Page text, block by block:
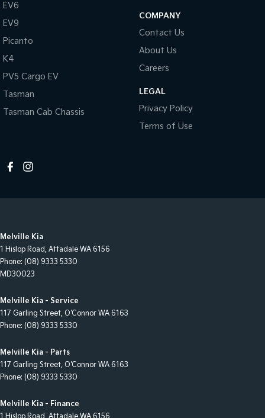
EV6
EV9
Picanto
K4
PV5 Cargo EV
Tasman
Tasman Cab Chassis
COMPANY
Contact Us
About Us
Careers
LEGAL
Privacy Policy
Terms of Use
Melville Kia
1 Hislop Road, Attadale WA 6156
Phone: (08) 9333 5330
MD30023
Melville Kia - Service
117 Garling Street, O'Connor WA 6163
Phone: (08) 9333 5330
Melville Kia - Parts
117 Garling Street, O'Connor WA 6163
Phone: (08) 9333 5330
Melville Kia - Finance